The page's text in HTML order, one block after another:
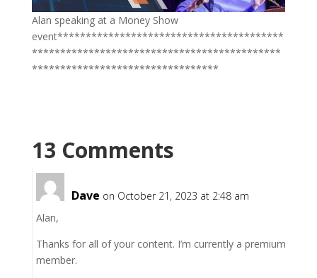
Alan speaking at a Money Show
event****************************************
********************************************
*********************************
13 Comments
Dave on October 21, 2023 at 2:48 am
Alan,
Thanks for all of your content. I’m currently a premium
member.